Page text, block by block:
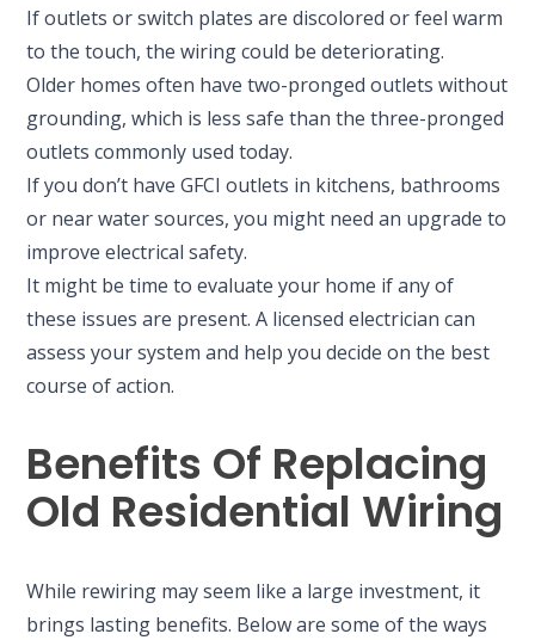
If outlets or switch plates are discolored or feel warm
to the touch, the wiring could be deteriorating.
Older homes often have two-pronged outlets without
grounding, which is less safe than the three-pronged
outlets commonly used today.
If you don’t have GFCI outlets in kitchens, bathrooms
or near water sources, you might need an upgrade to
improve electrical safety.
It might be time to evaluate your home if any of
these issues are present. A licensed electrician can
assess your system and help you decide on the best
course of action.
Benefits Of Replacing
Old Residential Wiring
While rewiring may seem like a large investment, it
brings lasting benefits. Below are some of the ways